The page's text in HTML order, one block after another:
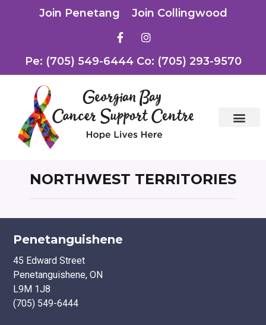
Join Penetang Join Collingwood
Pe: (705) 549-6444 Co: (705) 293-9570
NORTHWEST TERRITORIES
Penetanguishene
45 Edward Street
Penetanguishene, ON
L9M 1J8
(705) 549-6444